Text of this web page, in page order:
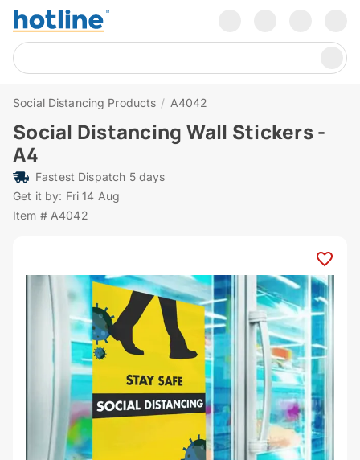
Social Distancing Products / A4042
Social Distancing Wall Stickers -
A4
Fastest Dispatch 5 days
Get it by: Fri 14 Aug
Item # A4042